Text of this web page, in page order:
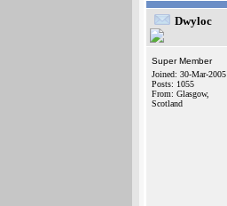
Dwyloc
Super Member
Joined: 30-Mar-2005
Posts: 1055
From: Glasgow,
Scotland